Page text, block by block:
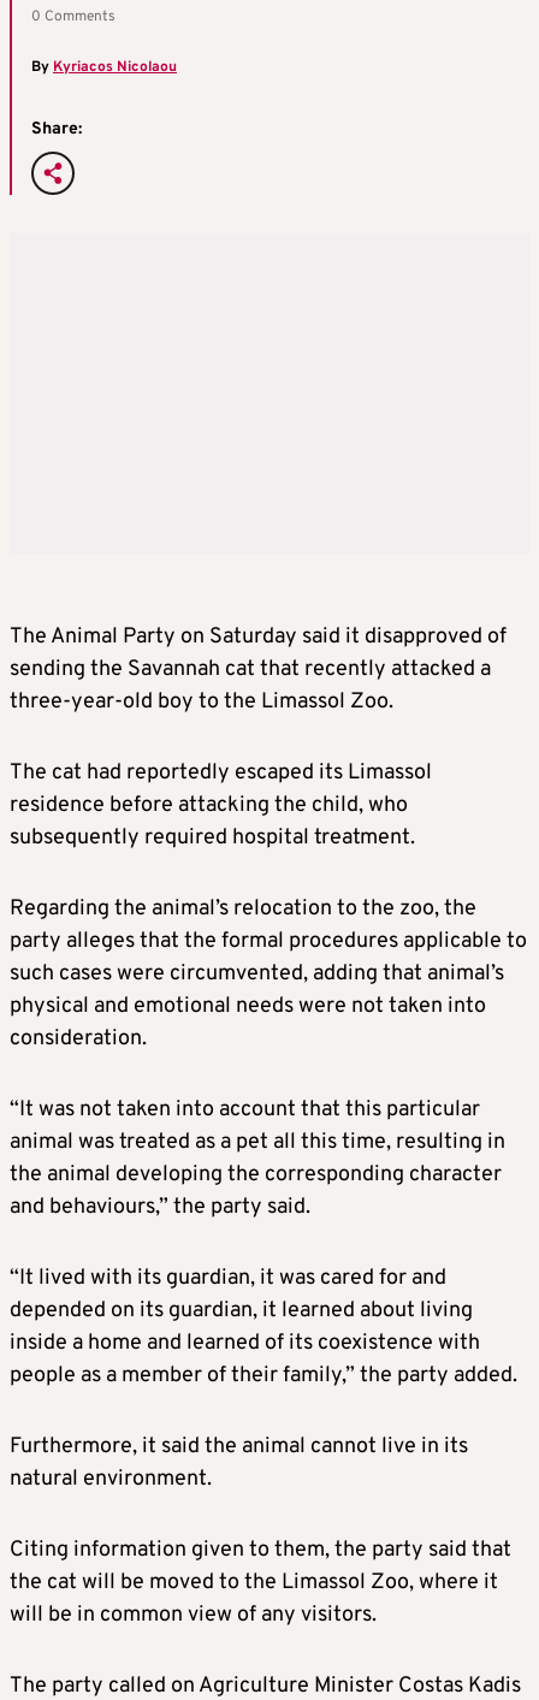
0 Comments
ByKyriacos Nicolaou
Share:
The Animal Party on Saturday said it disapproved of
sending the Savannah cat that recently attacked a
three-year-old boy to the Limassol Zoo.
The cat had reportedly escaped its Limassol
residence before attacking the child, who
subsequently required hospital treatment.
Regarding the animal’s relocation to the zoo, the
party alleges that the formal procedures applicable to
such cases were circumvented, adding that animal’s
physical and emotional needs were not taken into
consideration.
“It was not taken into account that this particular
animal was treated as a pet all this time, resulting in
the animal developing the corresponding character
and behaviours,” the party said.
“It lived with its guardian, it was cared for and
depended on its guardian, it learned about living
inside a home and learned of its coexistence with
people as a member of their family,” the party added.
Furthermore, it said the animal cannot live in its
natural environment.
Citing information given to them, the party said that
the cat will be moved to the Limassol Zoo, where it
will be in common view of any visitors.
The party called on Agriculture Minister Costas Kadis